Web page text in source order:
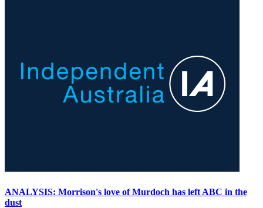
ANALYSIS: Morrison's love of Murdoch has left ABC in the
dust